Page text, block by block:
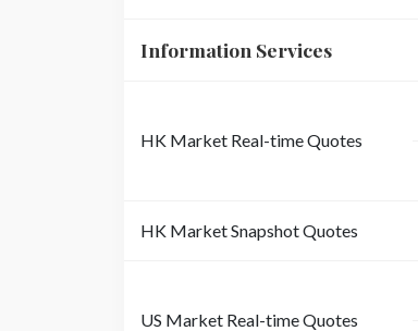
Information Services
HK Market Real-time Quotes
HK Market Snapshot Quotes
US Market Real-time Quotes